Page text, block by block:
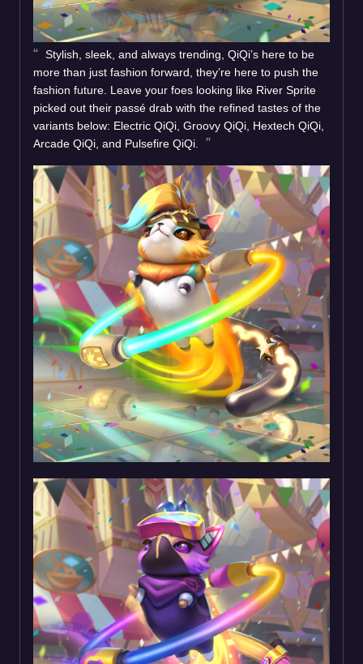
Stylish, sleek, and always trending, QiQi’s here to be
more than just fashion forward, they’re here to push the
fashion future. Leave your foes looking like River Sprite
picked out their passé drab with the refined tastes of the
variants below: Electric QiQi, Groovy QiQi, Hextech QiQi,
Arcade QiQi, and Pulsefire QiQi.